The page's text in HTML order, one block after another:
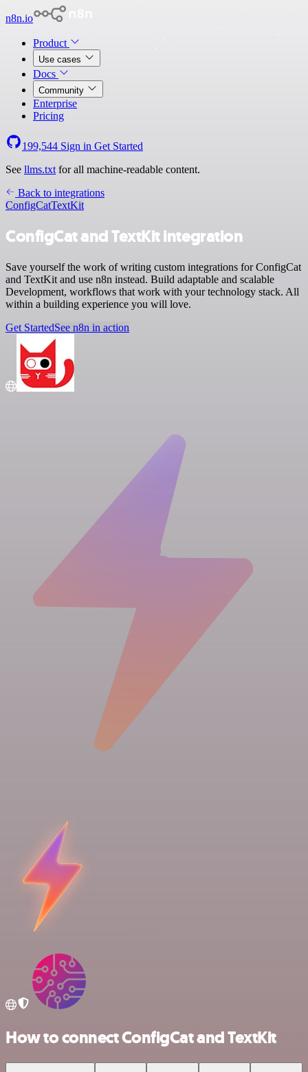
n8n.io
Product
Use cases
Docs
Community
Enterprise
Pricing
199,544 Sign in Get Started
See llms.txt for all machine-readable content.
Back to integrations
ConfigCatTextKit
ConfigCat and TextKit integration
Save yourself the work of writing custom integrations for ConfigCat
and TextKit and use n8n instead. Build adaptable and scalable
Development, workflows that work with your technology stack. All
within a building experience you will love.
Get StartedSee n8n in action
How to connect ConfigCat and TextKit